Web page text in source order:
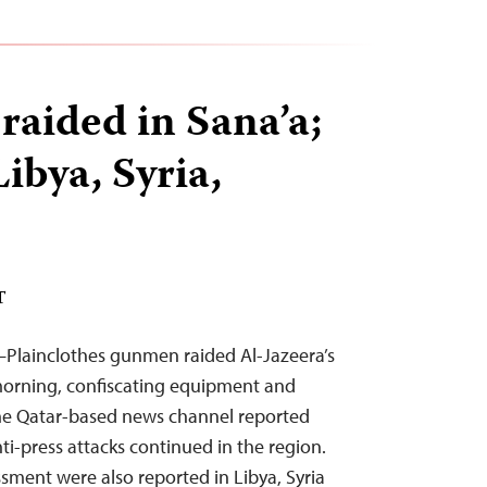
in Sana’a;
Syria,
gunmen raided Al-Jazeera’s
confiscating equipment and
Qatar-based news channel reported
press attacks continued in the region.
were also reported in Libya, Syria